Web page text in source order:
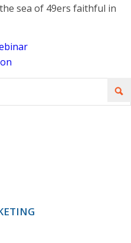
sea of 49ers faithful in